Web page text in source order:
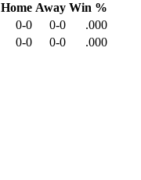
Home Away Win %
0-0 0-0
.000
0-0 0-0
.000